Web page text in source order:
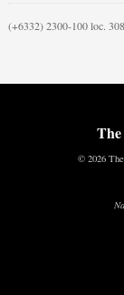
(+6332) 2300-100 loc. 308
© 2026